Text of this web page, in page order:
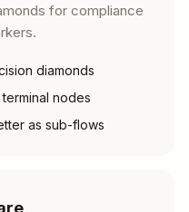
for compliance
diamonds
nodes
as sub-flows